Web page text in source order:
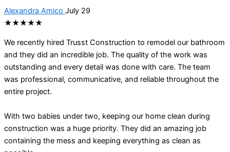
Alexandra Amico July 29
★★★★★
We recently hired Trusst Construction to remodel our bathroom
and they did an incredible job. The quality of the work was
outstanding and every detail was done with care. The team
was professional, communicative, and reliable throughout the
entire project.
With two babies under two, keeping our home clean during
construction was a huge priority. They did an amazing job
containing the mess and keeping everything as clean as